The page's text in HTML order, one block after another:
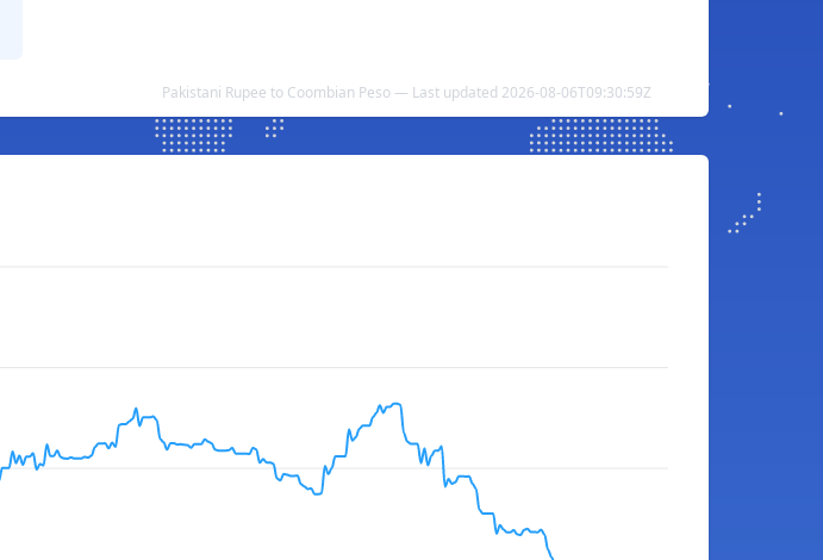
Pakistani Rupee to Coombian Peso — Last updated 2026-08-06T09:30:59Z